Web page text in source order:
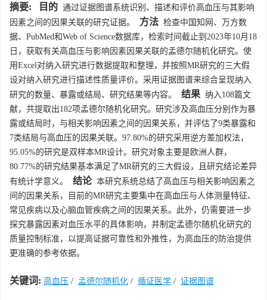
摘要: 目的 通过证据图谱系统识别、描述和评价高血压与其影响
因素之间的因果关联的研究证据。
方法 检查中国知网、万方数
据、PubMed和Web of Science数据库，检索时间截止到2023年10月18
日，获取有关高血压与影响因素因果关联的孟德尔随机化研究。使
用Excel对纳入研究进行数据提取和整理，并按照MR研究的三大假
设对纳入研究进行描述性质量评价。采用证据图谱来综合呈现纳入
研究的数量、暴露或结局、研究结果等内容。
结果 纳入108篇文
献，共提取出182项孟德尔随机化研究。研究涉及高血压分别作为暴
露或结局时，与相关影响因素之间的因果关系，并评估了9类暴露和
7类结局与高血压的因果关联。97.80%的研究采用逆方差加权法，
95.05%的研究是双样本MR设计。研究对象主要是欧洲人群，
80.77%的研究结果基本满足了MR研究的三大假设，且研究结论差异
有统计学意义。
结论本研究系统总结了高血压与相关影响因素之
间的因果关系，目前的MR研究主要集中在高血压与人体测量特征、
常见疾病以及心脑血管疾病之间的因果关系。此外，仍需要进一步
探究暴露因素对血压水平的具体影响，并制定孟德尔随机化研究的
质量控制标准，以提高证据可靠性和外推性，为高血压的防治提供
更准确的参考依据。
关键词: 高血压 / 孟德尔随机化 / 循证医学 / 证据图谱